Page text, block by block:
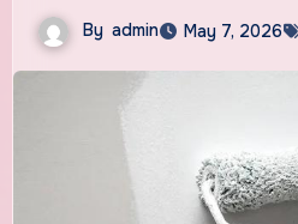
By admin May 7, 2026